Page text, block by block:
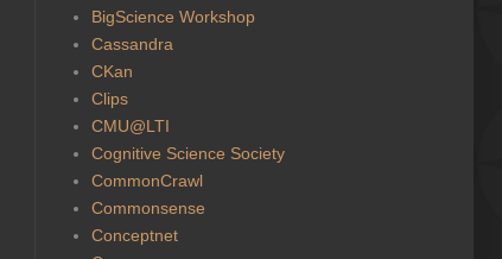
BigScience Workshop
Cassandra
CKan
Clips
CMU@LTI
Cognitive Science Society
CommonCrawl
Commonsense
Conceptnet